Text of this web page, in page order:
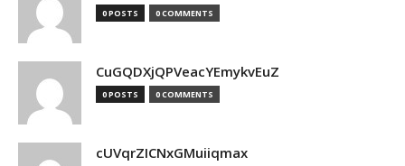
0 POSTS 0 COMMENTS
CuGQDXjQPVeacYEmykvEuZ
0 POSTS 0 COMMENTS
cUVqrZICNxGMuiiqmax